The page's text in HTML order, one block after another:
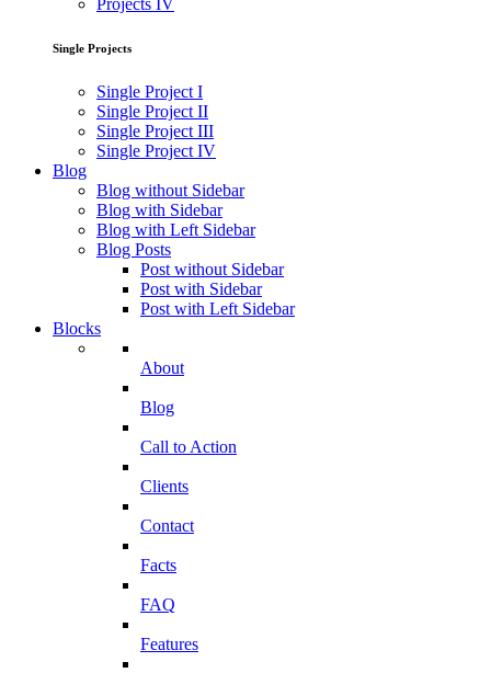
Projects IV
Single Projects
Single Project I
Single Project II
Single Project III
Single Project IV
Blog
Blog without Sidebar
Blog with Sidebar
Blog with Left Sidebar
Blog Posts
Post without Sidebar
Post with Sidebar
Post with Left Sidebar
Blocks
About
Blog
Call to Action
Clients
Contact
Facts
FAQ
Features